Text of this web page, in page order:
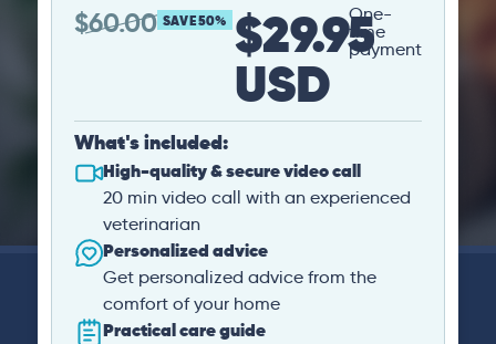
$60.00 SAVE 50% $29.95
USD
One-
time
payment
What's included:
High-quality & secure video call
20 min video call with an experienced
veterinarian
Personalized advice
Get personalized advice from the
comfort of your home
Practical care guide